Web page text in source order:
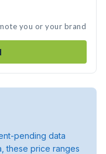
you or your brand
pending data
these price ranges